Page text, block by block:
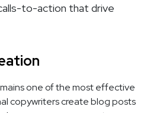
to-action that drive
one of the most effective
copywriters create blog posts